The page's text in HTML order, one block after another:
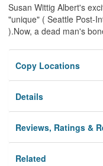
Susan Wittig Albert's
"unique" ( Seattle Post-
).Now, a dead man's
Copy Locations
Details
Reviews, Ratings &
Related